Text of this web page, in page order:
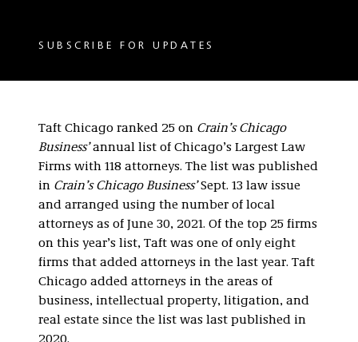
SUBSCRIBE FOR UPDATES
Taft Chicago ranked 25 on Crain’s Chicago
Business’annual list of Chicago’s Largest Law
Firms with 118 attorneys. The list was published
in Crain’s Chicago Business’Sept. 13 law issue
and arranged using the number of local
attorneys as of June 30, 2021. Of the top 25 firms
on this year’s list, Taft was one of only eight
firms that added attorneys in the last year. Taft
Chicago added attorneys in the areas of
business, intellectual property, litigation, and
real estate since the list was last published in